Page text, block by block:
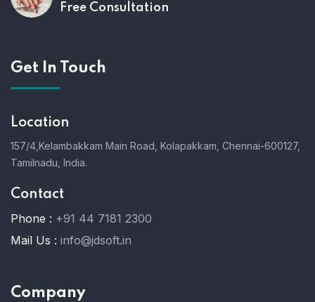
Free Consultation
Get In Touch
Location
157/4,Kelambakkam Main Road, Kolapakkam, Chennai-600127,
Tamilnadu, India.
Contact
Phone : +91 44 7181 2300
Mail Us : info@jdsoft.in
Company